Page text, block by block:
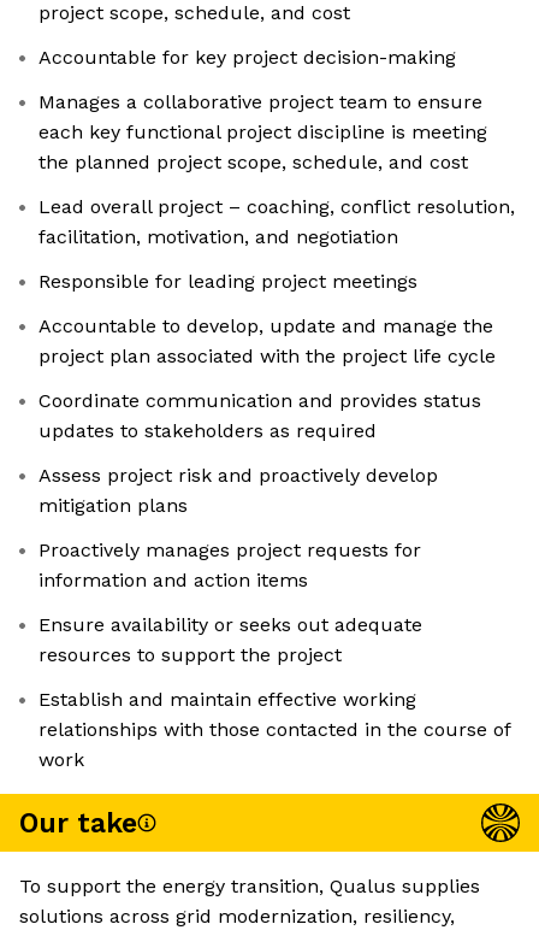
project scope, schedule, and cost
Accountable for key project decision-making
Manages a collaborative project team to ensure
each key functional project discipline is meeting
the planned project scope, schedule, and cost
Lead overall project – coaching, conflict resolution,
facilitation, motivation, and negotiation
Responsible for leading project meetings
Accountable to develop, update and manage the
project plan associated with the project life cycle
Coordinate communication and provides status
updates to stakeholders as required
Assess project risk and proactively develop
mitigation plans
Proactively manages project requests for
information and action items
Ensure availability or seeks out adequate
resources to support the project
Establish and maintain effective working
relationships with those contacted in the course of
work
Our take
To support the energy transition, Qualus supplies
solutions across grid modernization, resiliency,